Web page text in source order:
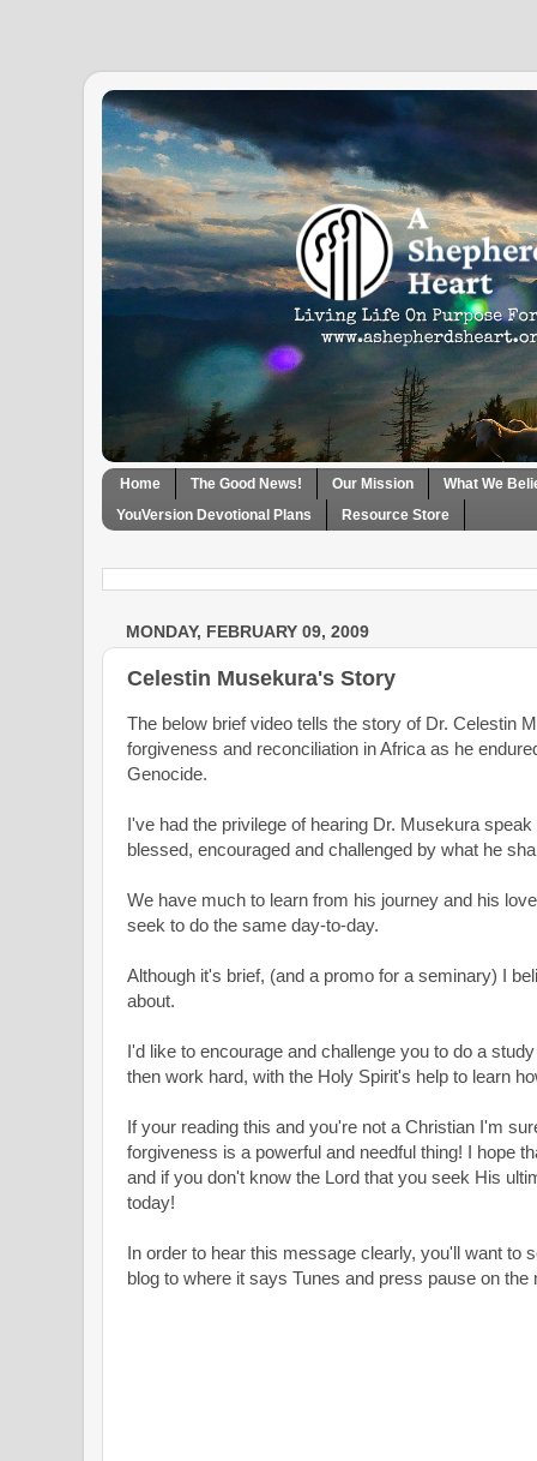
Home The Good News! Our Mission
What We
YouVersion Devotional Plans
Resource Store
MONDAY, FEBRUARY 09, 2009
Celestin Musekura's Story
The below brief video tells the story of Dr. Celestin
forgiveness and reconciliation in Africa as he
Genocide.
I've had the privilege of hearing Dr. Musekura
blessed, encouraged and challenged by what he
We have much to learn from his journey and his
seek to do the same day-to-day.
Although it's brief, (and a promo for a seminary) I
about.
I'd like to encourage and challenge you to do a
then work hard, with the Holy Spirit's help to learn
If your reading this and you're not a Christian I'm
forgiveness is a powerful and needful thing! I hope
and if you don't know the Lord that you seek His
today!
In order to hear this message clearly, you'll want to
blog to where it says Tunes and press pause on